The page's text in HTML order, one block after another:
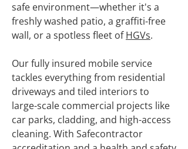
safe environment—whether it's a
freshly washed patio, a graffiti-free
wall, or a spotless fleet ofHGVs.
Our fully insured mobile service
tackles everything from residential
driveways and tiled interiors to
large-scale commercial projects like
car parks, cladding, and high-access
cleaning. With Safecontractor